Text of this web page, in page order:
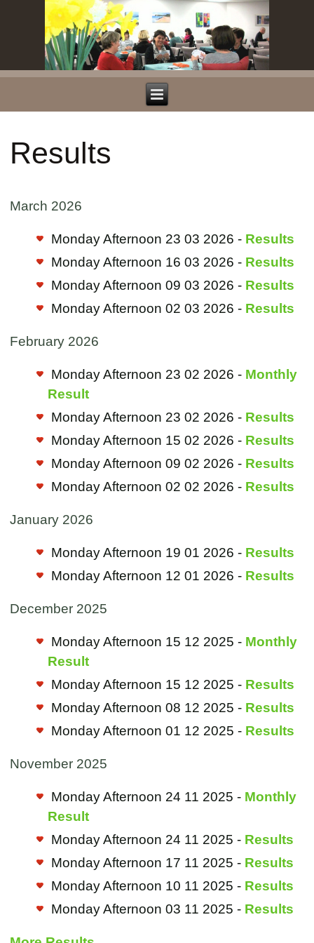
Results
March 2026
Monday Afternoon 23 03 2026 - Results
Monday Afternoon 16 03 2026 - Results
Monday Afternoon 09 03 2026 - Results
Monday Afternoon 02 03 2026 - Results
February 2026
Monday Afternoon 23 02 2026 - Monthly
Result
Monday Afternoon 23 02 2026 - Results
Monday Afternoon 15 02 2026 - Results
Monday Afternoon 09 02 2026 - Results
Monday Afternoon 02 02 2026 - Results
January 2026
Monday Afternoon 19 01 2026 - Results
Monday Afternoon 12 01 2026 - Results
December 2025
Monday Afternoon 15 12 2025 - Monthly
Result
Monday Afternoon 15 12 2025 - Results
Monday Afternoon 08 12 2025 - Results
Monday Afternoon 01 12 2025 - Results
November 2025
Monday Afternoon 24 11 2025 - Monthly
Result
Monday Afternoon 24 11 2025 - Results
Monday Afternoon 17 11 2025 - Results
Monday Afternoon 10 11 2025 - Results
Monday Afternoon 03 11 2025 - Results